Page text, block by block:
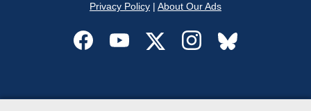
Privacy Policy| About Our Ads